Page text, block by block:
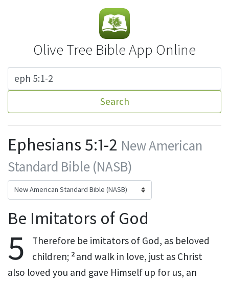
Olive Tree Bible App Online
Search
Ephesians 5:1-2 New American
Standard Bible (NASB)
Be Imitators of God
5
Therefore be imitators of God, as beloved
children; 2 and walk in love, just as Christ
also loved you and gave Himself up for us, an